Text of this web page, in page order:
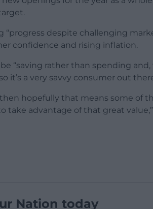
“progress despite challenging
confidence and rising inflation.
“saving rather than spending
it’s a very savvy consumer out
hopefully that means some of
take advantage of that great
Nation today